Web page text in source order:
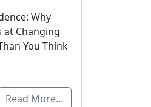
Why
at Changing
You Think
Read More…